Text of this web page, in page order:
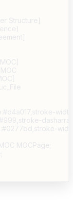
Structure]
MOC]
MOCPage;